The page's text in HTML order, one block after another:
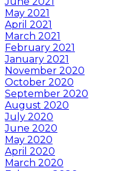
May 2021
April 2021
March 2021
February 2021
January 2021
November 2020
October 2020
September 2020
August 2020
July 2020
June 2020
May 2020
April 2020
March 2020